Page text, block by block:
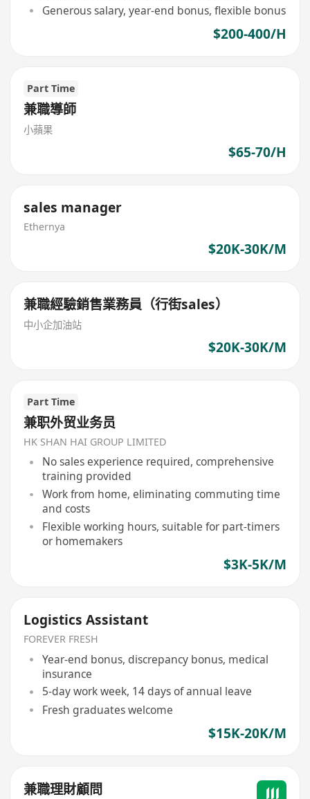
Generous salary, year-end bonus, flexible bonus
$200-400/H
Part Time
兼職導師
小蘋果
$65-70/H
sales manager
Ethernya
$20K-30K/M
兼職經驗銷售業務員（行街sales）
中小企加油站
$20K-30K/M
Part Time
兼职外贸业务员
HK SHAN HAI GROUP LIMITED
No sales experience required, comprehensive
training provided
Work from home, eliminating commuting time
and costs
Flexible working hours, suitable for part-timers
or homemakers
$3K-5K/M
Logistics Assistant
FOREVER FRESH
Year-end bonus, discrepancy bonus, medical
insurance
5-day work week, 14 days of annual leave
Fresh graduates welcome
$15K-20K/M
兼職理財顧問